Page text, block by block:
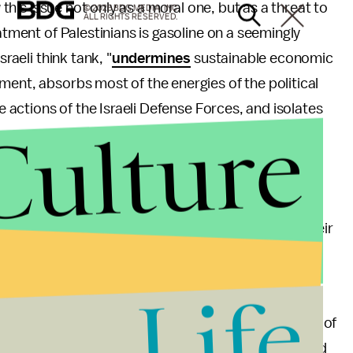
issue not only as a moral one, but as a threat to
of Palestinians is gasoline on a seemingly
think tank, "undermines sustainable economic
absorbs most of the energies of the political
of the Israeli Defense Forces, and isolates
as wrong in Israel as it was wrong in the United
It is in Israel's own interest to eliminate
instantaneous worldwide connectivity, or else their
to the world that the radical right is not
way that radical terrorists are not representative of
discriminatory policies and lawsthat lead
© 2026 BDG MEDIA, INC.
ALL RIGHTS RESERVED.